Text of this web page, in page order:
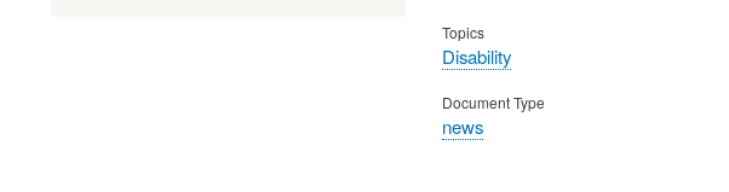
Topics
Disability
Document Type
news